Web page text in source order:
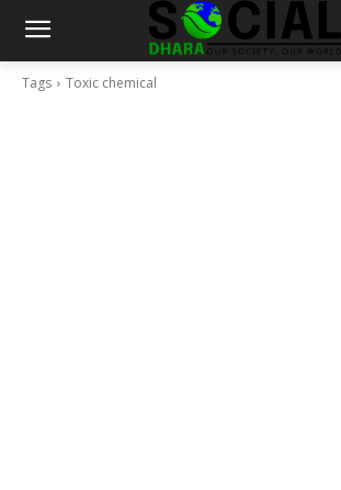
Tags Toxic chemical